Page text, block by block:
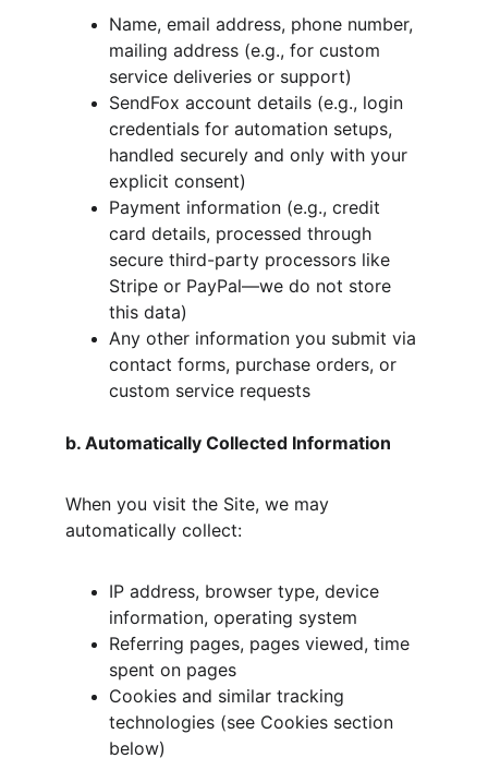
Name, email address, phone number,
mailing address (e.g., for custom
service deliveries or support)
SendFox account details (e.g., login
credentials for automation setups,
handled securely and only with your
explicit consent)
Payment information (e.g., credit
card details, processed through
secure third-party processors like
Stripe or PayPal—we do not store
this data)
Any other information you submit via
contact forms, purchase orders, or
custom service requests
b. Automatically Collected Information
When you visit the Site, we may
automatically collect:
IP address, browser type, device
information, operating system
Referring pages, pages viewed, time
spent on pages
Cookies and similar tracking
technologies (see Cookies section
below)